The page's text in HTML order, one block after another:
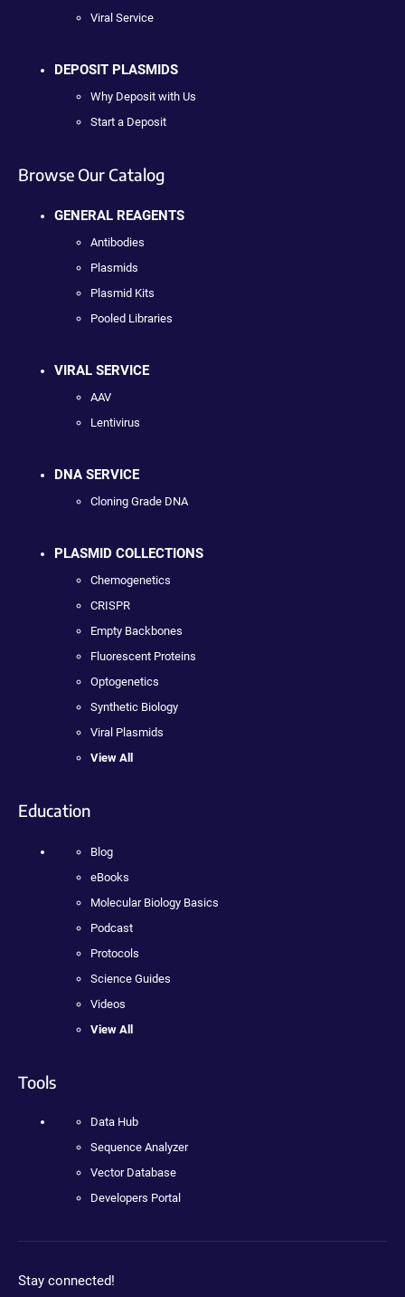
Viral Service
DEPOSIT PLASMIDS
Why Deposit with Us
Start a Deposit
Browse Our Catalog
GENERAL REAGENTS
Antibodies
Plasmids
Plasmid Kits
Pooled Libraries
VIRAL SERVICE
AAV
Lentivirus
DNA SERVICE
Cloning Grade DNA
PLASMID COLLECTIONS
Chemogenetics
CRISPR
Empty Backbones
Fluorescent Proteins
Optogenetics
Synthetic Biology
Viral Plasmids
View All
Education
Blog
eBooks
Molecular Biology Basics
Podcast
Protocols
Science Guides
Videos
View All
Tools
Data Hub
Sequence Analyzer
Vector Database
Developers Portal
Stay connected!